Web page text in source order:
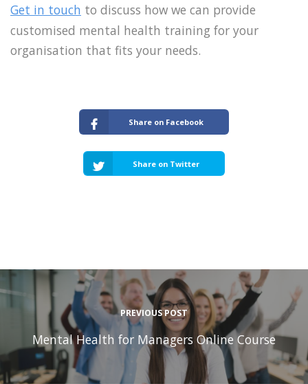
Get in touch to discuss how we can provide
customised mental health training for your
organisation that fits your needs.
Share on Facebook
Share on Twitter
PREVIOUS POST
Mental Health for Managers Online Course